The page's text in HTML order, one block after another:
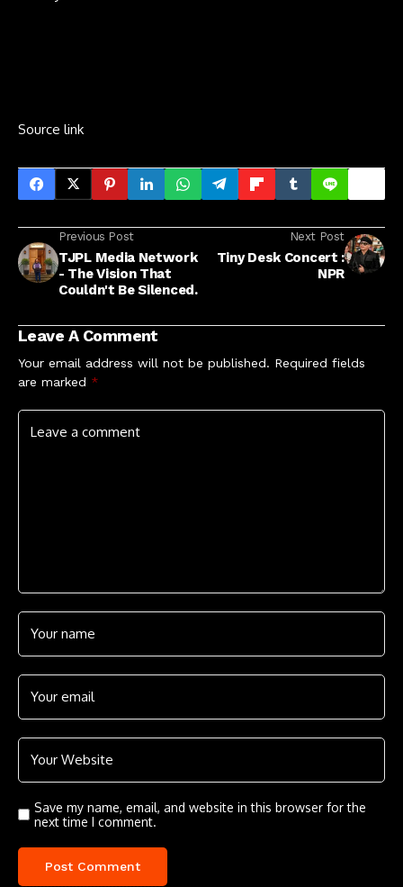
Source link
Previous Post
TJPL Media Network
- The Vision That
Couldn't Be Silenced.
Next Post
Tiny Desk Concert :
NPR
Leave A Comment
Your email address will not be published. Required fields
are marked *
Save my name, email, and website in this browser for the
next time I comment.